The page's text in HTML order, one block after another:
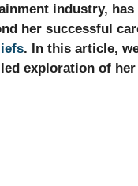
industry,
her successful
. In this article,
exploration of